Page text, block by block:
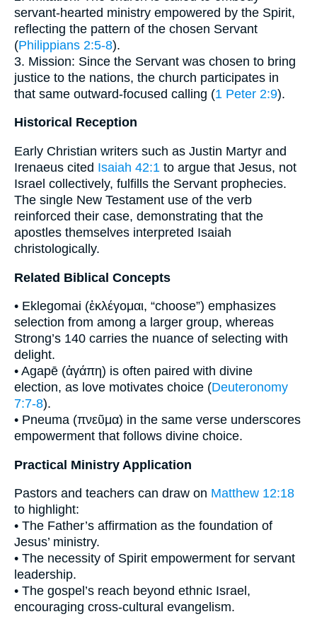
servant-hearted ministry empowered by the Spirit,
reflecting the pattern of the chosen Servant
(Philippians 2:5-8).
3. Mission: Since the Servant was chosen to bring
justice to the nations, the church participates in
that same outward-focused calling (1 Peter 2:9).
Historical Reception
Early Christian writers such as Justin Martyr and
Irenaeus cited Isaiah 42:1 to argue that Jesus, not
Israel collectively, fulfills the Servant prophecies.
The single New Testament use of the verb
reinforced their case, demonstrating that the
apostles themselves interpreted Isaiah
christologically.
Related Biblical Concepts
• Eklegomai (ἐκλέγομαι, “choose”) emphasizes
selection from among a larger group, whereas
Strong’s 140 carries the nuance of selecting with
delight.
• Agapē (ἀγάπη) is often paired with divine
election, as love motivates choice (Deuteronomy
7:7-8).
• Pneuma (πνεῦμα) in the same verse underscores
empowerment that follows divine choice.
Practical Ministry Application
Pastors and teachers can draw on Matthew 12:18
to highlight:
• The Father’s affirmation as the foundation of
Jesus’ ministry.
• The necessity of Spirit empowerment for servant
leadership.
• The gospel’s reach beyond ethnic Israel,
encouraging cross-cultural evangelism.